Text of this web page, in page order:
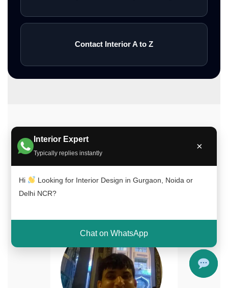
Interior Expert
Typically replies instantly
×
Hi
Looking for Interior Design in Gurgaon, Noida or
Delhi NCR?
Chat on WhatsApp
Contact Interior A to Z
Our experienced team of interior designers
every project across Delhi NCR, Gurgaon, and